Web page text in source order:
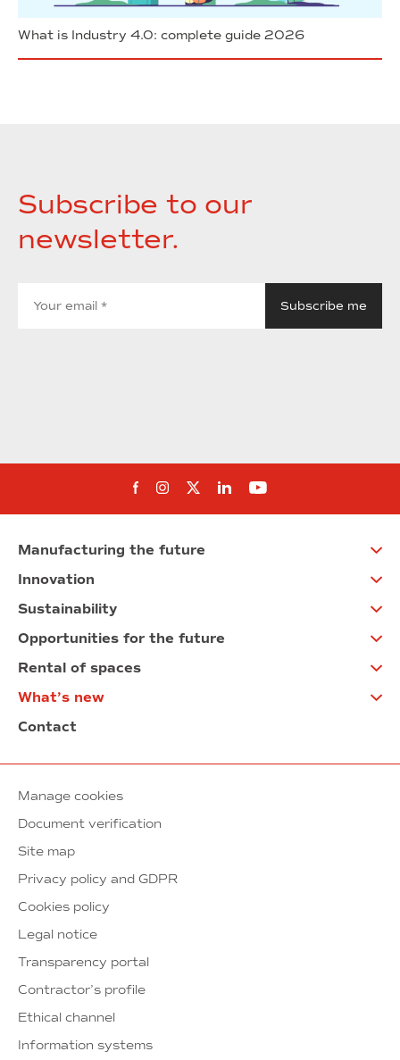
What is Industry 4.0: complete guide 2026
Subscribe to our
newsletter.
Follow us on Facebook
Follow us on Instagram
Follow us on twitter
Follow us on Linkedin
Follow us on
Manufacturing the future
Innovation
Sustainability
Opportunities for the future
Rental of spaces
What’s new
Contact
Manage cookies
Document verification
Site map
Privacy policy and GDPR
Cookies policy
Legal notice
Transparency portal
Contractor’s profile
Ethical channel
Information systems